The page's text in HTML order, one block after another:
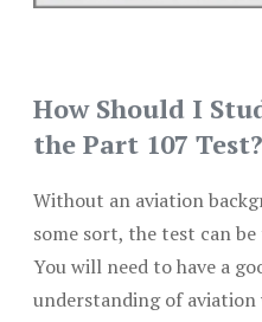
How Should I
the Part 107 Test?
Without an aviation
some sort, the test can
You will need to have a
understanding of aviation